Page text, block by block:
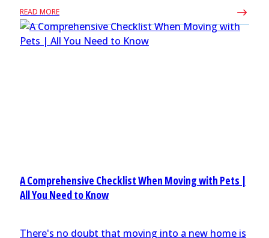
READ MORE
A Comprehensive Checklist When Moving with Pets |
All You Need to Know
There's no doubt that moving into a new home is